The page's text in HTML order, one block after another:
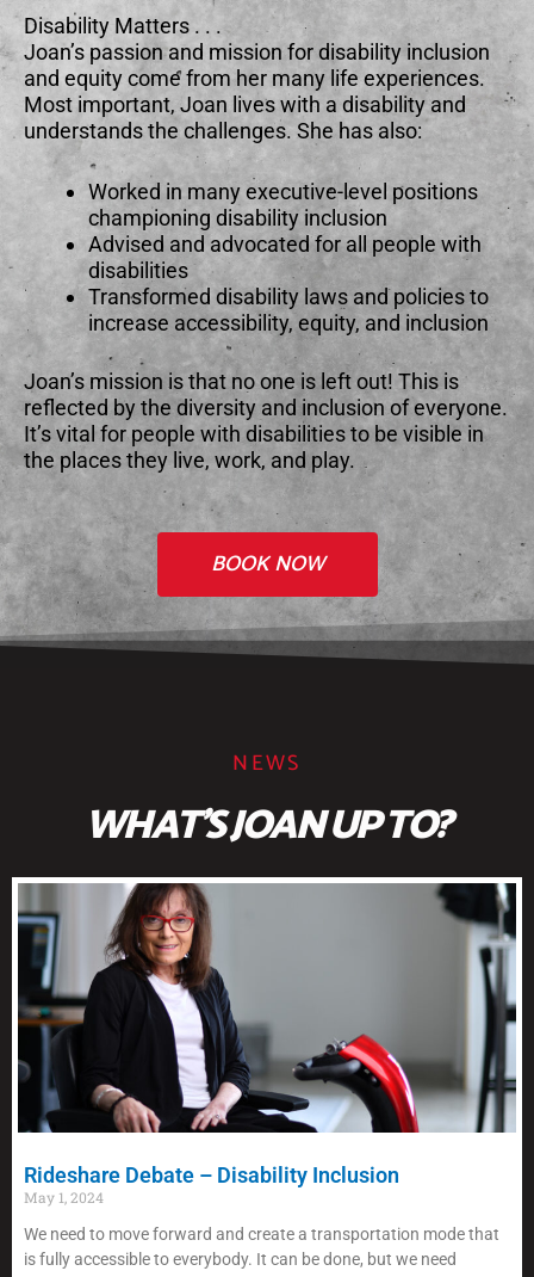
Disability Matters . . .
Joan’s passion and mission for disability inclusion
and equity come from her many life experiences.
Most important, Joan lives with a disability and
understands the challenges. She has also:
Worked in many executive-level positions
championing disability inclusion
Advised and advocated for all people with
disabilities
Transformed disability laws and policies to
increase accessibility, equity, and inclusion
Joan’s mission is that no one is left out! This is
reflected by the diversity and inclusion of everyone.
It’s vital for people with disabilities to be visible in
the places they live, work, and play.
BOOK NOW
NEWS
WHAT'S JOAN UP TO?
Rideshare Debate – Disability Inclusion
May 1, 2024
We need to move forward and create a transportation mode that
is fully accessible to everybody. It can be done, but we need